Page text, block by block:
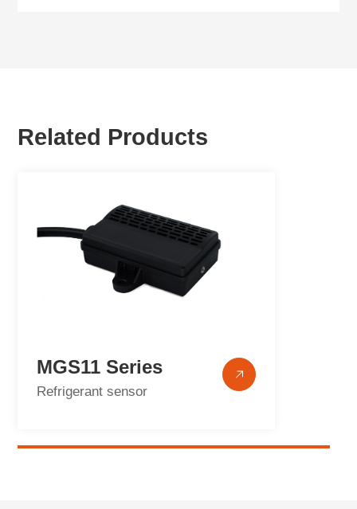
Related Products
MGS11 Series
Refrigerant sensor